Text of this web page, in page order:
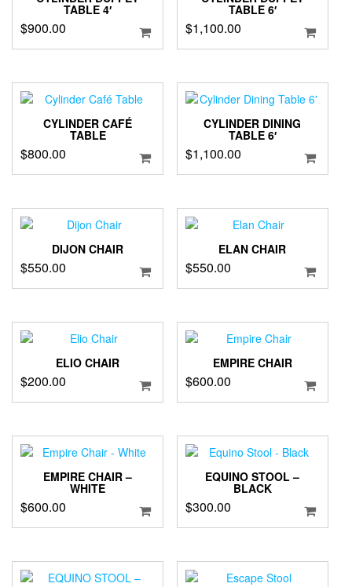
TABLE 4′
$900.00
TABLE 6′
$1,100.00
CYLINDER CAFÉ
TABLE
$800.00
CYLINDER DINING
TABLE 6′
$1,100.00
DIJON CHAIR
$550.00
ELAN CHAIR
$550.00
ELIO CHAIR
$200.00
EMPIRE CHAIR
$600.00
EMPIRE CHAIR –
WHITE
$600.00
EQUINO STOOL –
BLACK
$300.00